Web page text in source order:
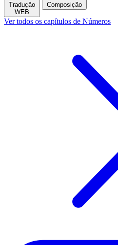
Tradução
WEB
Composição
Ver todos os capítulos de Números